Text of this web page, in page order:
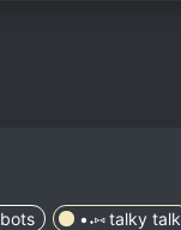
bots •˖⑅ talky talk